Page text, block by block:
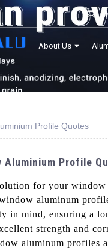
About Us
Profile Quotes
Aluminium Profile
for your
aluminum
in mind, ensuring a
strength and
aluminum profiles